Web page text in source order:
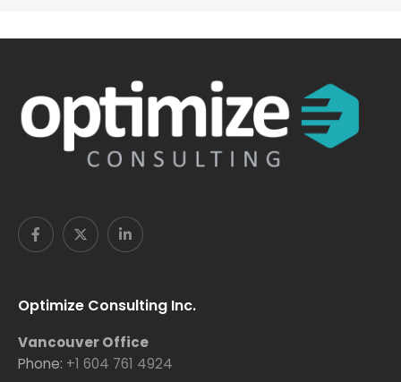
Optimize Consulting Inc.
Vancouver Office
Phone: +1 604 761 4924